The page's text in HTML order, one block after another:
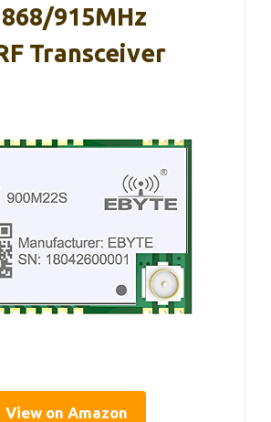
915MHz
Transceiver
View on Amazon